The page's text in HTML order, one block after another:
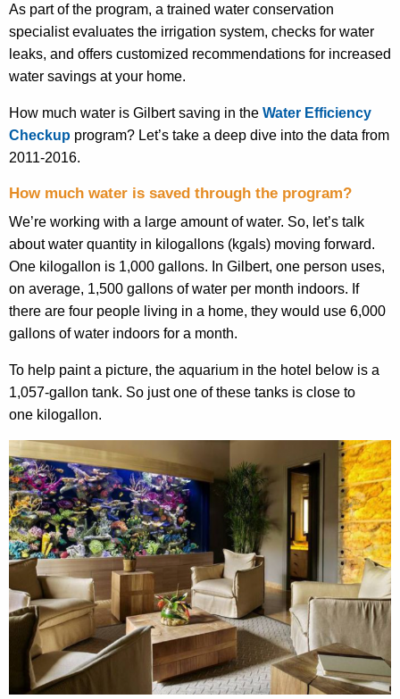
As part of the program, a trained water conservation
specialist evaluates the irrigation system, checks for water
leaks, and offers customized recommendations for increased
water savings at your home.
How much water is Gilbert saving in the Water Efficiency
Checkup program? Let’s take a deep dive into the data from
2011-2016.
How much water is saved through the program?
We’re working with a large amount of water. So, let’s talk
about water quantity in kilogallons (kgals) moving forward.
One kilogallon is 1,000 gallons
n Gilbert, one person uses,
on average, 1,500 gallons of water per month indoors. If
there are four people living in a home, they would use 6,000
gallons of water indoors for a month.
To help paint a picture, the aquarium in the hotel below is a
1,057-gallon tank. So just one of these tanks is close to
one kilogallon